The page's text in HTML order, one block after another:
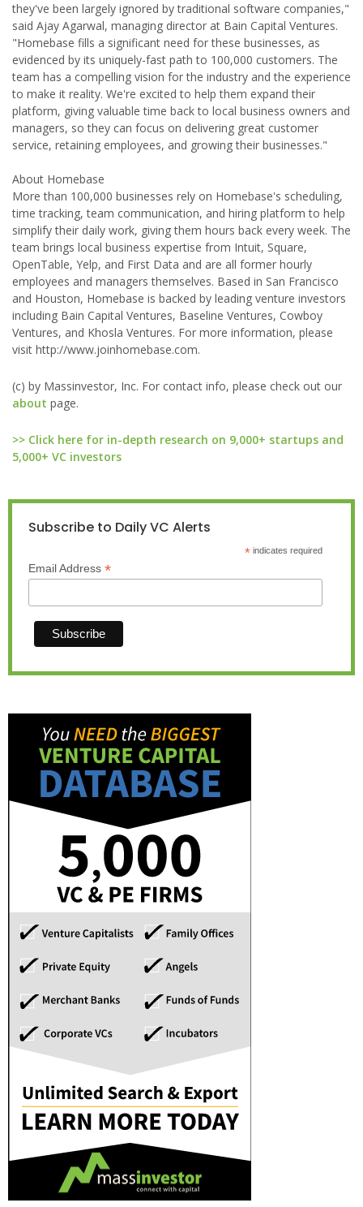
they've been largely ignored by traditional software companies,"
said Ajay Agarwal, managing director at Bain Capital Ventures.
"Homebase fills a significant need for these businesses, as
evidenced by its uniquely-fast path to 100,000 customers. The
team has a compelling vision for the industry and the experience
to make it reality. We're excited to help them expand their
platform, giving valuable time back to local business owners and
managers, so they can focus on delivering great customer
service, retaining employees, and growing their businesses."
About Homebase
More than 100,000 businesses rely on Homebase's scheduling,
time tracking, team communication, and hiring platform to help
simplify their daily work, giving them hours back every week. The
team brings local business expertise from Intuit, Square,
OpenTable, Yelp, and First Data and are all former hourly
employees and managers themselves. Based in San Francisco
and Houston, Homebase is backed by leading venture investors
including Bain Capital Ventures, Baseline Ventures, Cowboy
Ventures, and Khosla Ventures. For more information, please
visit http://www.joinhomebase.com.
(c) by Massinvestor, Inc. For contact info, please check out our
about page.
>> Click here for in-depth research on 9,000+ startups and
5,000+ VC investors
Subscribe to Daily VC Alerts
*indicates required
Email Address *